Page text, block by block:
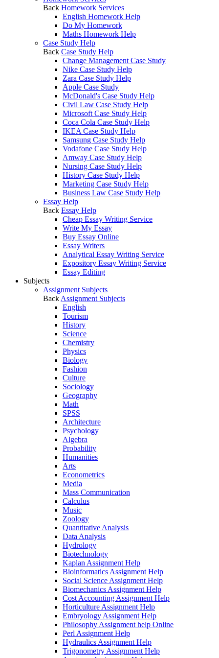
Back Homework Services
English Homework Help
Do My Homework
Maths Homework Help
Case Study Help
Back Case Study Help
Change Management Case Study
Nike Case Study Help
Zara Case Study Help
Apple Case Study
McDonald's Case Study Help
Civil Law Case Study Help
Microsoft Case Study Help
Coca Cola Case Study Help
IKEA Case Study Help
Samsung Case Study Help
Vodafone Case Study Help
Amway Case Study Help
Nursing Case Study Help
History Case Study Help
Marketing Case Study Help
Business Law Case Study Help
Essay Help
Back Essay Help
Cheap Essay Writing Service
Write My Essay
Buy Essay Online
Essay Writers
Analytical Essay Writing Service
Expository Essay Writing Service
Essay Editing
Subjects
Assignment Subjects
Back Assignment Subjects
English
Tourism
History
Science
Chemistry
Physics
Biology
Fashion
Culture
Sociology
Geography
Math
SPSS
Architecture
Psychology
Algebra
Probability
Humanities
Arts
Econometrics
Media
Mass Communication
Calculus
Music
Zoology
Quantitative Analysis
Data Analysis
Hydrology
Biotechnology
Kaplan Assignment Help
Bioinformatics Assignment Help
Social Science Assignment Help
Biomechanics Assignment Help
Cost Accounting Assignment Help
Horticulture Assignment Help
Embryology Assignment Help
Philosophy Assignment help Online
Perl Assignment Help
Hydraulics Assignment Help
Trigonometry Assignment Help